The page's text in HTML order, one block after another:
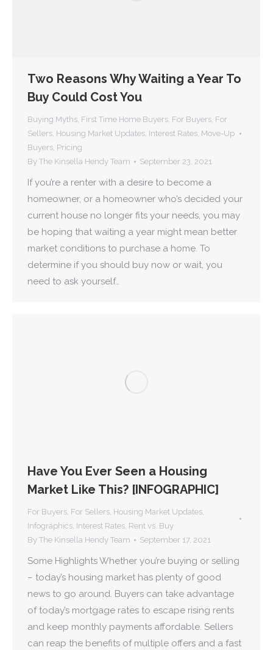
Two Reasons Why Waiting a Year To
Buy Could Cost You
Buying Myths, First Time Home Buyers, For Buyers, For
Sellers, Housing Market Updates, Interest Rates, Move-Up
Buyers, Pricing
By The Kinsella Hendy Team September 23, 2021
If you’re a renter with a desire to become a
homeowner, or a homeowner who’s decided your
current house no longer fits your needs, you may
be hoping that waiting a year might mean better
market conditions to purchase a home. To
determine if you should buy now or wait, you
need to ask yourself…
Have You Ever Seen a Housing
Market Like This? [INFOGRAPHIC]
For Buyers, For Sellers, Housing Market Updates,
Infographics, Interest Rates, Rent vs. Buy
By The Kinsella Hendy Team September 17, 2021
Some Highlights Whether you’re buying or selling
– today’s housing market has plenty of good
news to go around. Buyers can take advantage
of today’s mortgage rates to escape rising rents
and keep monthly payments affordable. Sellers
can reap the benefits of multiple offers and a fast